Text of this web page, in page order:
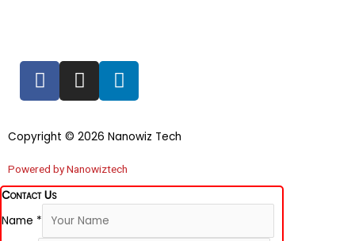
F
a
e
b
o
o
k
I
n
t
g
r
a
m
L
i
k
d
i
n
Copyright © 2026 Nanowiz Tech
Powered by Nanowiztech
Contact Us
Name *